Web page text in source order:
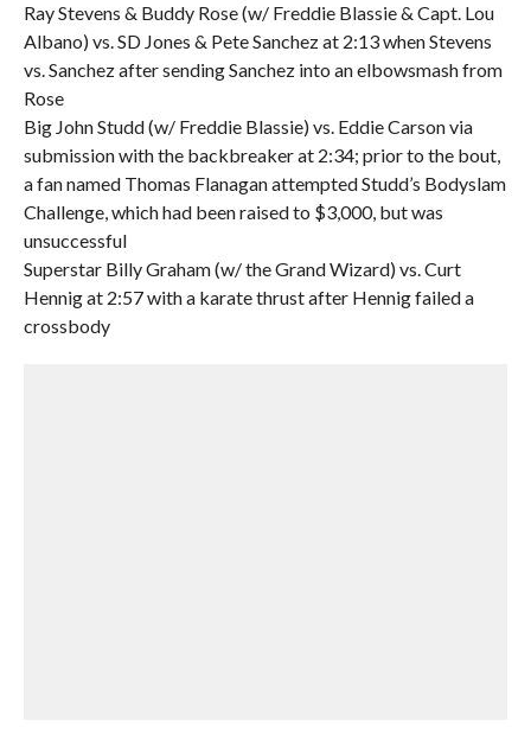
Ray Stevens & Buddy Rose (w/ Freddie Blassie & Capt. Lou
Albano) vs. SD Jones & Pete Sanchez at 2:13 when Stevens
vs. Sanchez after sending Sanchez into an elbowsmash from
Rose
Big John Studd (w/ Freddie Blassie) vs. Eddie Carson via
submission with the backbreaker at 2:34; prior to the bout,
a fan named Thomas Flanagan attempted Studd’s Bodyslam
Challenge, which had been raised to $3,000, but was
unsuccessful
Superstar Billy Graham (w/ the Grand Wizard) vs. Curt
Hennig at 2:57 with a karate thrust after Hennig failed a
crossbody